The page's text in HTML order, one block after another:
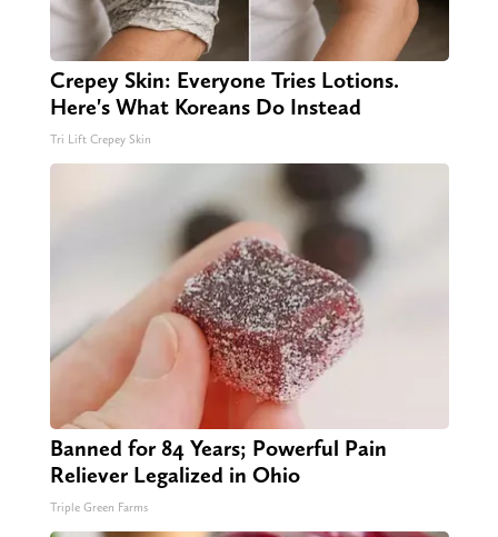
Crepey Skin: Everyone Tries Lotions.
Here's What Koreans Do Instead
Tri Lift Crepey Skin
Banned for 84 Years; Powerful Pain
Reliever Legalized in Ohio
Triple Green Farms